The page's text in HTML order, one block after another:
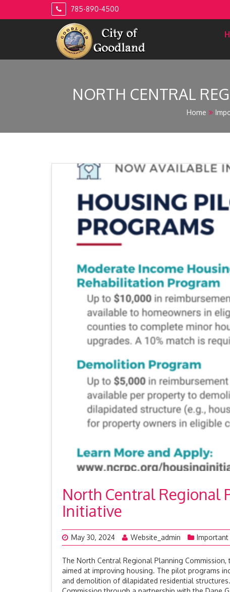
785-890-4500
NORTH CENTRAL
Home
North Central Regional
Initiative
May 30, 2024 Website_admin Important
The North Central Regional Planning
aimed at improving housing. The pilot programs
and demolition of dilapidated residential